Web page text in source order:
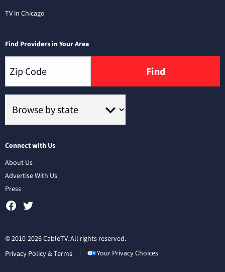
TV in Chicago
Find Providers in Your Area
Find
Connect with Us
About Us
Advertise With Us
Press
© 2010-2026 CableTV. All rights reserved.
Privacy Policy & Terms
Your Privacy Choices